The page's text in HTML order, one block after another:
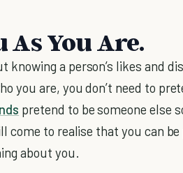
As You Are.
a person’s likes and
you are, you don’t need to
pretend to be someone else
come to realise that you can
about you.